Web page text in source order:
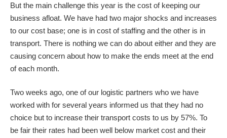
But the main challenge this year is the cost of keeping our
business afloat. We have had two major shocks and increases
to our cost base; one is in cost of staffing and the other is in
transport. There is nothing we can do about either and they are
causing concern about how to make the ends meet at the end
of each month.
Two weeks ago, one of our logistic partners who we have
worked with for several years informed us that they had no
choice but to increase their transport costs to us by 57%. To
be fair their rates had been well below market cost and their